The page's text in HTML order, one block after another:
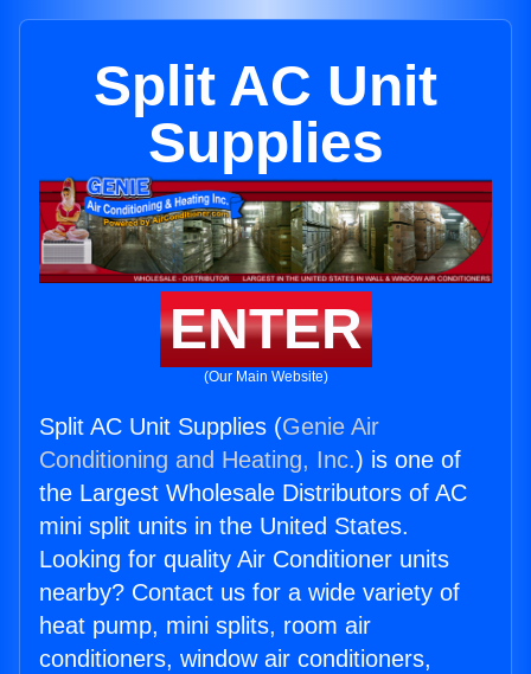
Split AC Unit
Supplies
ENTER
(Our Main Website)
Split AC Unit Supplies (Genie Air
Conditioning and Heating, Inc.) is one of
the Largest Wholesale Distributors of AC
mini split units in the United States.
Looking for quality Air Conditioner units
nearby? Contact us for a wide variety of
heat pump, mini splits, room air
conditioners, window air conditioners,